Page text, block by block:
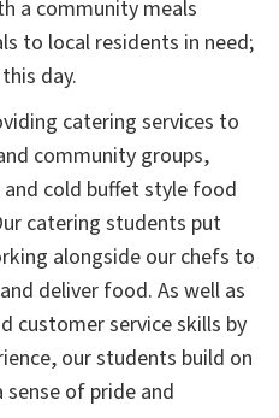
a community meals
to local residents in need;
day.
catering services to
community groups,
cold buffet style food
catering students put
alongside our chefs to
deliver food. As well as
customer service skills by
our students build on
of pride and